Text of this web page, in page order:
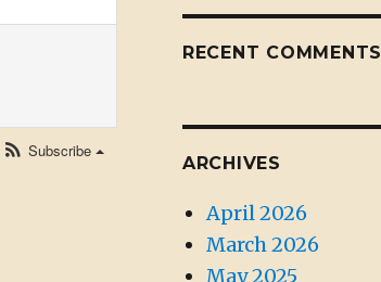
Subscribe
RECENT COMMENTS
ARCHIVES
April 2026
March 2026
May 2025